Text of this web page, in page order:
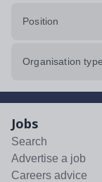
Position
Organisation type
Jobs
Search
Advertise a job
Careers advice